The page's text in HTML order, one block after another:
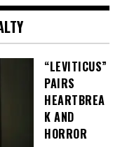
“LEVITICUS”
PAIRS
HEARTBREA
K AND
HORROR